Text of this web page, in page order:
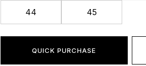
44 45
QUICK PURCHASE